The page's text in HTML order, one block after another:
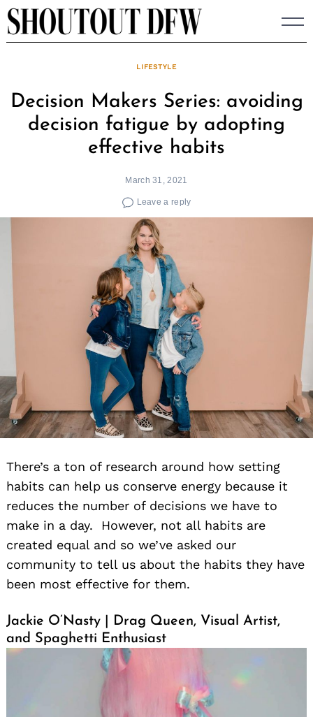
Skip
to
LIFESTYLE
Decision Makers Series: avoiding
decision fatigue by adopting
effective habits
March 31, 2021
Leave a reply
There’s a ton of research around how setting
habits can help us conserve energy because it
reduces the number of decisions we have to
make in a day. However, not all habits are
created equal and so we’ve asked our
community to tell us about the habits they have
been most effective for them.
Jackie O’Nasty | Drag Queen, Visual Artist,
and Spaghetti Enthusiast